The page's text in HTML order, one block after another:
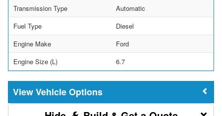
Transmission Type
Automatic
Fuel Type
Diesel
Engine Make
Ford
Engine Size (L)
6.7
Vehicle Options